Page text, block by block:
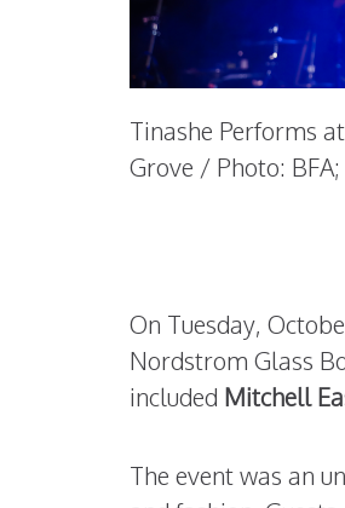
Tinashe Performs
Grove / Photo:
On Tuesday,
Nordstrom Glass
included Mitchell
The event was an